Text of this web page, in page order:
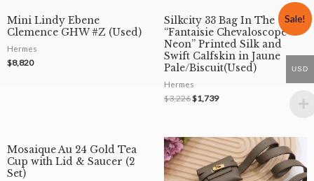
Mini Lindy Ebene
Clemence GHW #Z (Used)
Hermes
$8,820
Sale!
Silkcity 33 Bag In The
“Fantaisie Chevaloscope
Neon” Printed Silk and
Swift Calfskin in Jaune
Pale/Biscuit(Used)
Hermes
$3,226$1,739
Mosaique Au 24 Gold Tea
Cup with Lid & Saucer (2
Set)
USD